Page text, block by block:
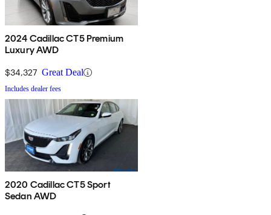
2024 Cadillac CT5 Premium
Luxury AWD
$34,327 Great Deal
Includes dealer fees
2020 Cadillac CT5 Sport
Sedan AWD